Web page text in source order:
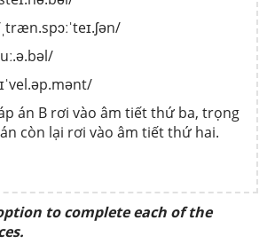
án B rơi vào âm tiết thứ ba, trọng
còn lại rơi vào âm tiết thứ hai.
to complete each of the